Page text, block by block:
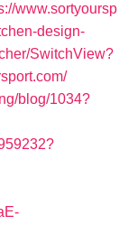
www.sortyoursp
design-
SwitchView?
blog/1034?